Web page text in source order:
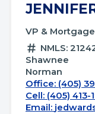
VP &
NMLS:
Shawnee
Norman
Office: (405)
Cell: (405) 413-
Email: